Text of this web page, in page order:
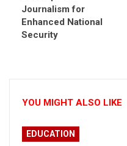
Journalism for
Enhanced National
Security
YOU MIGHT ALSO LIKE
EDUCATION